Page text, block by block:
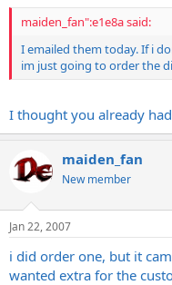
maiden_fan":e1e8a said:
I emailed them today. If i
im just going to order the
I thought you already had
maiden_fan
New member
Jan 22, 2007
i did order one, but it
wanted extra for the